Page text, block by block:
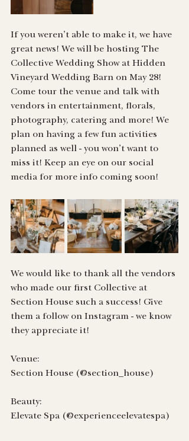
If you weren’t able to make it, we have
great news! We will be hosting The
Collective Wedding Show at Hidden
Vineyard Wedding Barn on May 28!
Come tour the venue and talk with
vendors in entertainment, florals,
photography, catering and more! We
plan on having a few fun activities
planned as well - you won’t want to
miss it! Keep an eye on our social
media for more info coming soon!
We would like to thank all the vendors
who made our first Collective at
Section House such a success! Give
them a follow on Instagram - we know
they appreciate it!
Venue:
Section House (@section_house)
Beauty:
Elevate Spa (@experienceelevatespa)